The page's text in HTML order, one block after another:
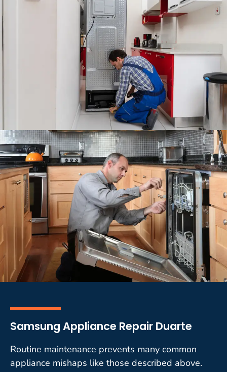
Samsung Appliance Repair Duarte
Routine maintenance prevents many common
appliance mishaps like those described above.